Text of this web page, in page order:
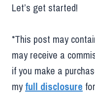
Let’s get started!
*This post may
may receive a
if you make a
myfull disclosure